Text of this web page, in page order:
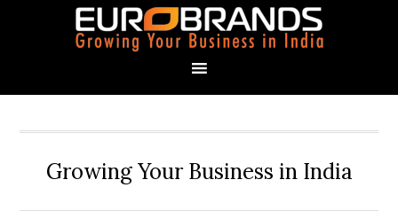
Growing Your Business in India